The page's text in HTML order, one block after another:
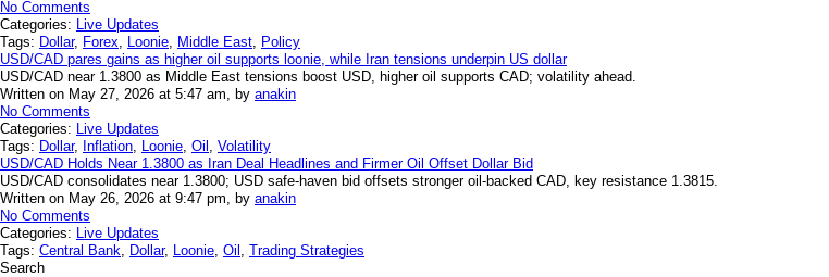
No Comments
Categories: Live Updates
Tags: Dollar, Forex, Loonie, Middle East, Policy
USD/CAD pares gains as higher oil supports loonie, while Iran tensions underpin US dollar
USD/CAD near 1.3800 as Middle East tensions boost USD, higher oil supports CAD; volatility ahead.
Written on May 27, 2026 at 5:47 am, by anakin
No Comments
Categories: Live Updates
Tags: Dollar, Inflation, Loonie, Oil , Volatility
USD/CAD Holds Near 1.3800 as Iran Deal Headlines and Firmer Oil Offset Dollar Bid
USD/CAD consolidates near 1.3800; USD safe-haven bid offsets stronger oil-backed CAD, key resistance 1.3815.
Written on May 26, 2026 at 9:47 pm, by anakin
No Comments
Categories: Live Updates
Tags: Central Bank, Dollar, Loonie, Oil , Trading Strategies
Search